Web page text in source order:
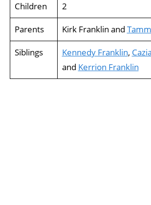
Children 2
Parents Kirk Franklin and
Siblings Kennedy Franklin,
and Kerrion Franklin